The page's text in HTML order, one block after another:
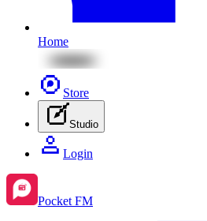
Home
Store
Studio
Login
Pocket FM